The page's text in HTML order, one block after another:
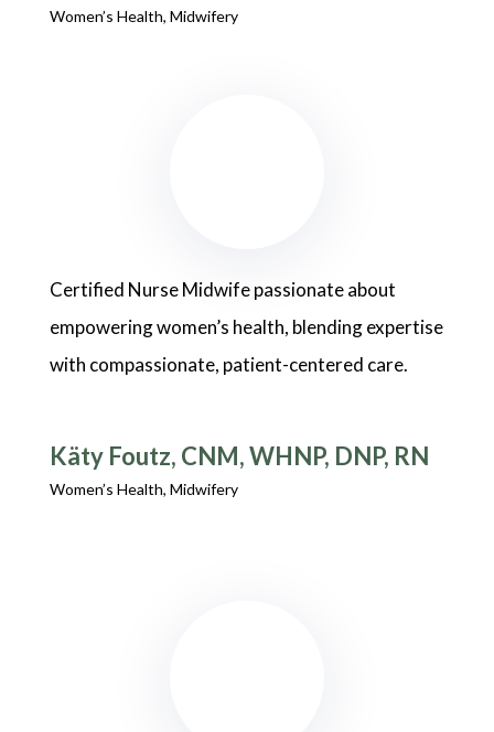
Women’s Health, Midwifery
Certified Nurse Midwife passionate about
empowering women’s health, blending expertise
with compassionate, patient-centered care.
Käty Foutz, CNM, WHNP, DNP, RN
Women’s Health, Midwifery